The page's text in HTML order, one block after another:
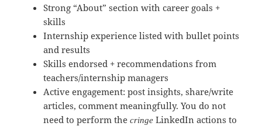
Strong “About” section with career goals +
skills
Internship experience listed with bullet points
and results
Skills endorsed + recommendations from
teachers/internship managers
Active engagement: post insights, share/write
articles, comment meaningfully. You do not
need to perform thecringe LinkedIn actions to